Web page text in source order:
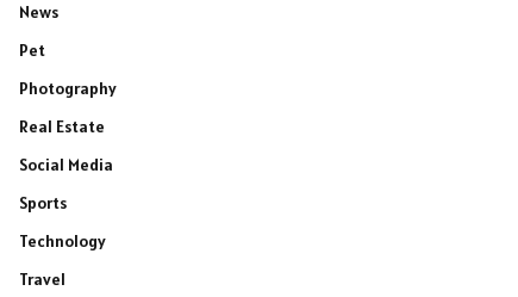
News
Pet
Photography
Real Estate
Social Media
Sports
Technology
Travel